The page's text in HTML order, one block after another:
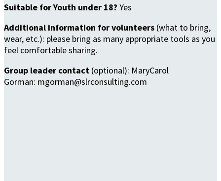
Suitable for Youth under 18? Yes
Additional information for volunteers (what to bring,
wear, etc.): please bring as many appropriate tools as you
feel comfortable sharing.
Group leader contact (optional): MaryCarol
Gorman: mgorman@slrconsulting.com